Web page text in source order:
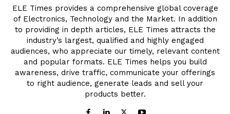
ELE Times provides a comprehensive global coverage
of Electronics, Technology and the Market. In addition
to providing in depth articles, ELE Times attracts the
industry’s largest, qualified and highly engaged
audiences, who appreciate our timely, relevant content
and popular formats. ELE Times helps you build
awareness, drive traffic, communicate your offerings
to right audience, generate leads and sell your
products better.